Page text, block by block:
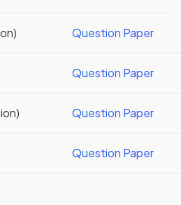
Question Paper
Question Paper
Question Paper
Question Paper